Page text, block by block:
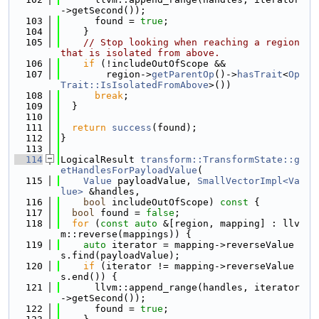
->getSecond());
  103
      found =
true ;
  104
    }
  105
// Stop looking when reaching a region
that is isolated from above.
  106
if (!includeOutOfScope &&
  107
        region->
getParentOp ()->hasTrait<Op
Trait::IsIsolatedFromAbove>())
  108
break ;
  109
  }
  110
  111
return success (found);
  112
}
  113
  114
LogicalResult transform::TransformState::g
etHandlesForPayloadValue (
  115
Value payloadValue, SmallVectorImpl<Va
lue> &handles,
  116
bool includeOutOfScope) const {
  117
bool found = false ;
  118
for ( const auto &[region, mapping] : llv
m::reverse(mappings)) {
  119
auto iterator = mapping->reverseValue
s.find(payloadValue);
  120
if (iterator != mapping->reverseValue
s.end()) {
  121
      llvm::append_range(handles, iterator
->getSecond());
  122
      found =
true ;